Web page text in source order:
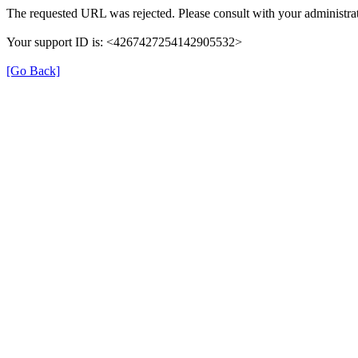
The requested URL was rejected. Please consult with your
Your support ID is: <4267427254142905532>
[Go Back]